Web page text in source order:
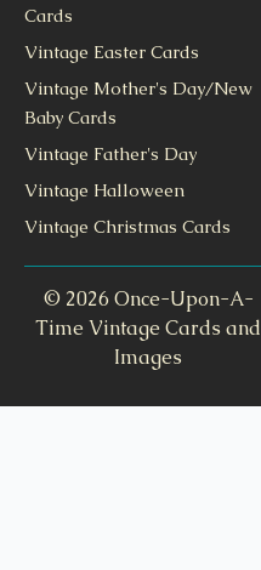
Cards
Vintage Easter Cards
Vintage Mother's Day/New
Baby Cards
Vintage Father's Day
Vintage Halloween
Vintage Christmas Cards
© 2026 Once-Upon-A-
Time Vintage Cards and
Images